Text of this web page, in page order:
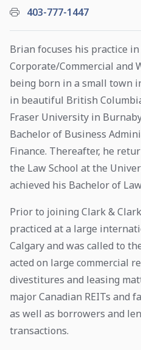
403-777-1447
Brian focuses his practice
Corporate/Commercial and
being born in a small town
in beautiful British
Fraser University in
Bachelor of Business
Finance. Thereafter, he
the Law School at the
achieved his Bachelor of
Prior to joining Clark &
practiced at a large
Calgary and was called to
acted on large commercial
divestitures and leasing
major Canadian REITs and
as well as borrowers and
transactions.